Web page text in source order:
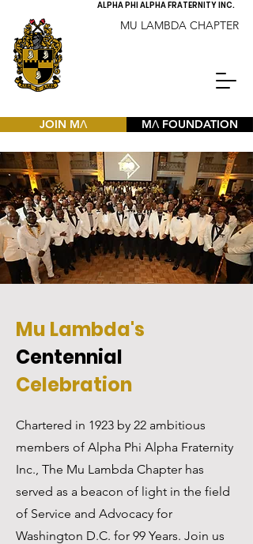
MU LAMBDA CHAPTER
ALPHA PHI ALPHA FRATERNITY INC.
JOIN MΛ MΛ FOUNDATION
Mu Lambda's
Centennial
Celebration
Chartered in 1923 by 22 ambitious
members of Alpha Phi Alpha Fraternity
Inc., The Mu Lambda Chapter has
served as a beacon of light in the field
of Service and Advocacy for
Washington D.C. for 99 Years. Join us